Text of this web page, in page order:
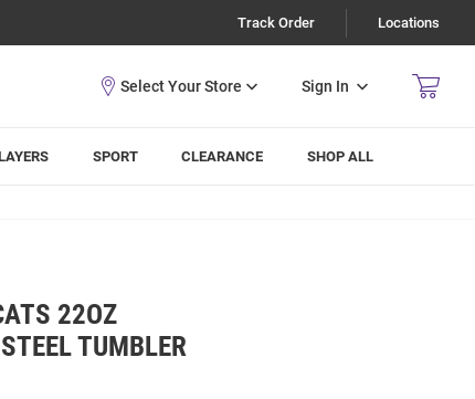
Track Order Locations
Sign In
SPORT CLEARANCE SHOP ALL
22OZ
TUMBLER